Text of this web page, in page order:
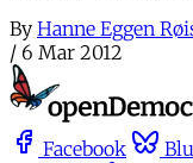
By Hanne Eggen
/ 6 Mar 2012
Facebook